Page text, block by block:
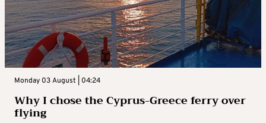
Monday 03 August | 04:24
Why I chose the Cyprus-Greece ferry over
flying